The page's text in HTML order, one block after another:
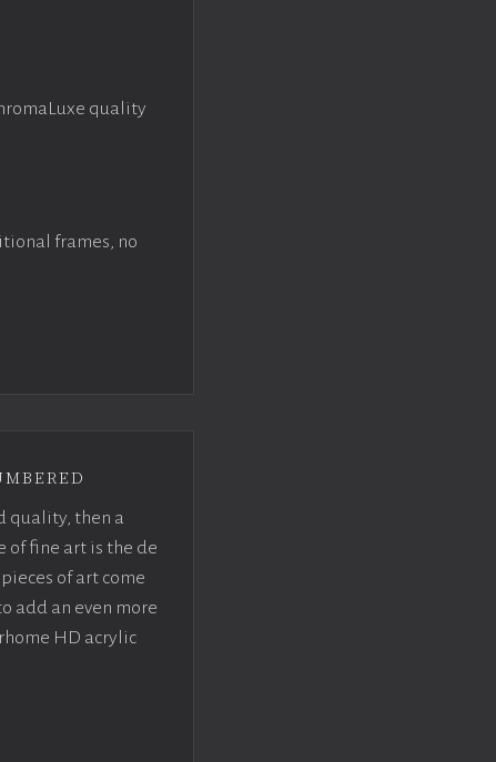
quality
frames, no
quality, then a
of fine art is the de
of art come
add an even more
HD acrylic